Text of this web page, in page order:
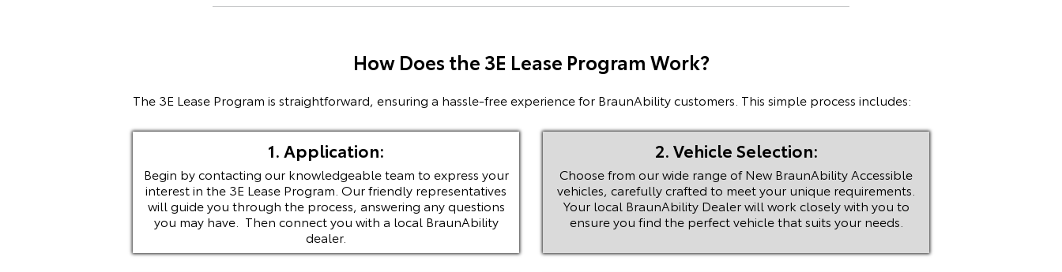
How Does the 3E Lease Program Work?
The 3E Lease Program is straightforward, ensuring a hassle-free experience for BraunAbility customers. This simple process includes:
1. Application:
Begin by contacting our knowledgeable team to express your
interest in the 3E Lease Program. Our friendly representatives
will guide you through the process, answering any questions
you may have. Then connect you with a local BraunAbility
dealer.
2. Vehicle Selection:
Choose from our wide range of New BraunAbility Accessible
vehicles, carefully crafted to meet your unique requirements.
Your local BraunAbility Dealer will work closely with you to
ensure you find the perfect vehicle that suits your needs.